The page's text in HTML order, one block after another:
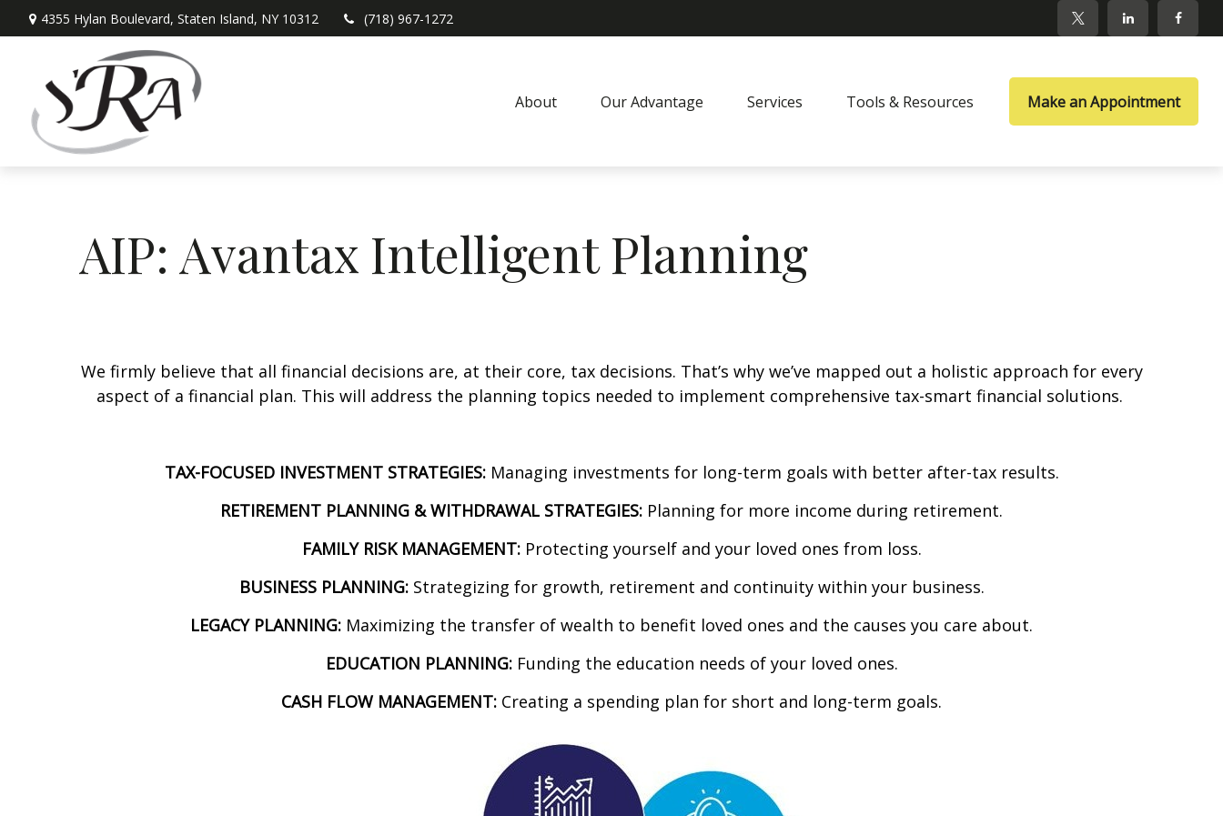
4355 Hylan Boulevard, Staten Island, NY 10312 (718) 967-1272
About Our Advantage Services Tools & Resources Make an Appointment
AIP: Avantax Intelligent Planning
We firmly believe that all financial decisions are, at their core, tax decisions. That’s why we’ve mapped out a holistic approach for every
aspect of a financial plan. This will address the planning topics needed to implement comprehensive tax-smart financial solutions.
TAX-FOCUSED INVESTMENT STRATEGIES: Managing investments for long-term goals with better after-tax results.
RETIREMENT PLANNING & WITHDRAWAL STRATEGIES: Planning for more income during retirement.
FAMILY RISK MANAGEMENT: Protecting yourself and your loved ones from loss.
BUSINESS PLANNING: Strategizing for growth, retirement and continuity within your business.
LEGACY PLANNING: Maximizing the transfer of wealth to benefit loved ones and the causes you care about.
EDUCATION PLANNING: Funding the education needs of your loved ones.
CASH FLOW MANAGEMENT: Creating a spending plan for short and long-term goals.